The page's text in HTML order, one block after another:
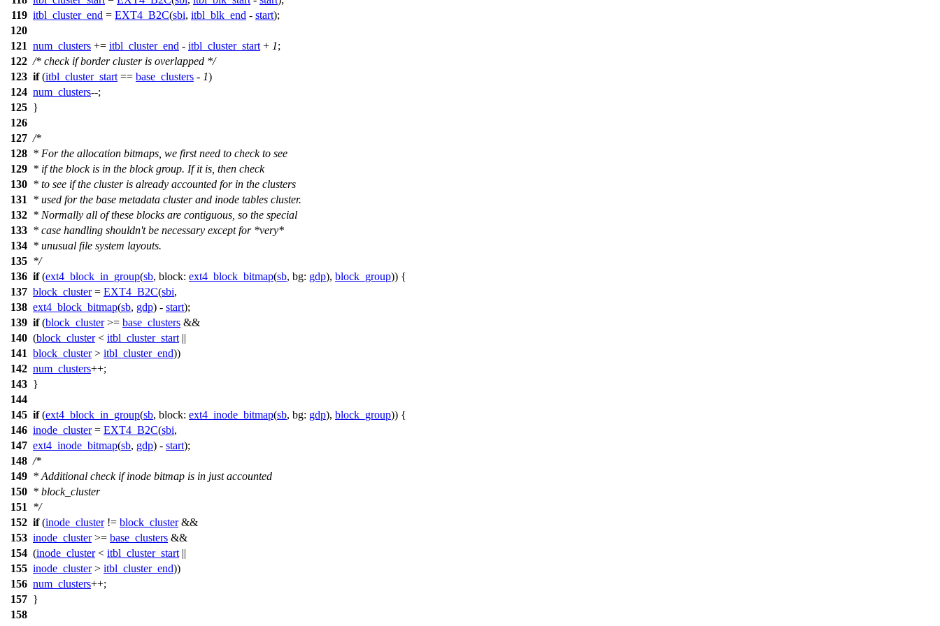
119 itbl_cluster_end = EXT4_B2C(sbi, itbl_blk_end - start);
120
121 num_clusters += itbl_cluster_end - itbl_cluster_start + 1;
122 /* check if border cluster is overlapped */
123 if(itbl_cluster_start == base_clusters - 1)
124 num_clusters--;
125 }
126
127 /*
128 * For the allocation bitmaps, we first need to check to see
129 * if the block is in the block group. If it is, then check
130 * to see if the cluster is already accounted for in the clusters
131
* used for the base metadata cluster and inode tables cluster.
132 * Normally all of these blocks are contiguous, so the special
133 * case handling shouldn't be necessary except for *very*
134 * unusual file system layouts.
135 */
136 if(ext4_block_in_group(sb, block: ext4_block_bitmap(sb, bg: gdp), block_group)) {
137 block_cluster= EXT4_B2C(sbi,
138 ext4_block_bitmap(sb, gdp) - start);
139 if(block_cluster>= base_clusters &&
140 (block_cluster< itbl_cluster_start ||
141 block_cluster> itbl_cluster_end))
142 num_clusters++;
143 }
144
145 if(ext4_block_in_group(sb, block: ext4_inode_bitmap(sb, bg: gdp), block_group)) {
146 inode_cluster= EXT4_B2C(sbi,
147 ext4_inode_bitmap(sb, gdp) - start);
148 /*
149 * Additional check if inode bitmap is in just accounted
150 * block_cluster
151
*/
152 if(inode_cluster!= block_cluster&&
153 inode_cluster>= base_clusters &&
154 (inode_cluster< itbl_cluster_start ||
155 inode_cluster> itbl_cluster_end))
156 num_clusters++;
157 }
158